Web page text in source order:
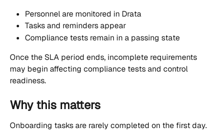
Personnel are monitored in Drata
Tasks and reminders appear
Compliance tests remain in a passing state
Once the SLA period ends, incomplete requirements
may begin affecting compliance tests and control
readiness.
Why this matters
Onboarding tasks are rarely completed on the first day.